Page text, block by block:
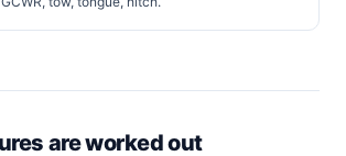
are worked out